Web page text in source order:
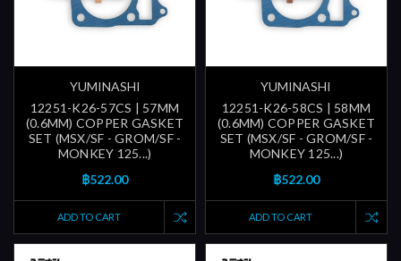
YUMINASHI
12251-K26-57CS | 57MM
(0.6MM) COPPER GASKET
SET (MSX/SF - GROM/SF -
MONKEY 125...)
฿522.00
ADD TO CART
YUMINASHI
12251-K26-58CS | 58MM
(0.6MM) COPPER GASKET
SET (MSX/SF - GROM/SF -
MONKEY 125...)
฿522.00
ADD TO CART